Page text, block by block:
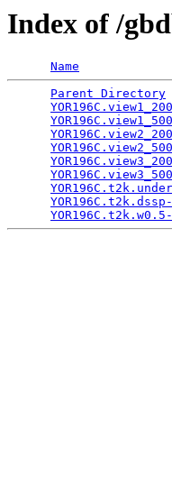
Index of /
Name
Parent Directory